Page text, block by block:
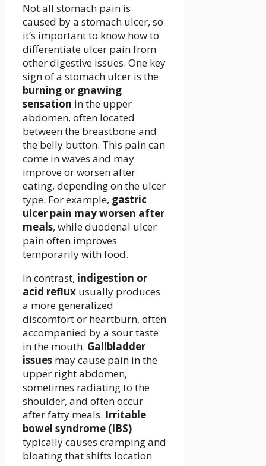
Not all stomach pain is
caused by a stomach ulcer, so
it’s important to know how to
differentiate ulcer pain from
other digestive issues. One key
sign of a stomach ulcer is the
burning or gnawing
sensation in the upper
abdomen, often located
between the breastbone and
the belly button. This pain can
come in waves and may
improve or worsen after
eating, depending on the ulcer
type. For example, gastric
ulcer pain may worsen after
meals, while duodenal ulcer
pain often improves
temporarily with food.
In contrast, indigestion or
acid reflux usually produces
a more generalized
discomfort or heartburn, often
accompanied by a sour taste
in the mouth. Gallbladder
issues may cause pain in the
upper right abdomen,
sometimes radiating to the
shoulder, and often occur
after fatty meals. Irritable
bowel syndrome (IBS)
typically causes cramping and
bloating that shifts location